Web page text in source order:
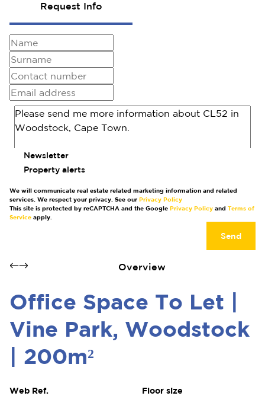
Request Info
Newsletter
Property alerts
We will communicate real estate related marketing information and related
services. We respect your privacy. See our Privacy Policy
This site is protected by reCAPTCHA and the Google Privacy Policy and Terms of
Service apply.
Send
Overview
Office Space To Let |
Vine Park, Woodstock
| 200m²
Web Ref. Floor size